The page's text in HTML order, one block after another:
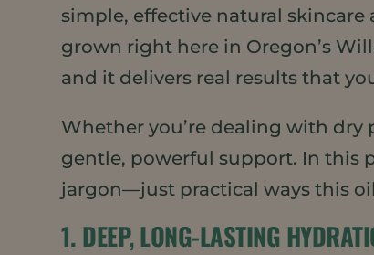
simple, effective natural
grown right here in Oregon’s
and it delivers real results that
Whether you’re dealing with
gentle, powerful support. In this
jargon—just practical ways this
1. DEEP, LONG-LASTING